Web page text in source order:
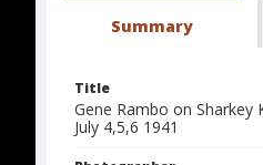
Summary
Title
Gene Rambo on Sharkey
July 4,5,6 1941